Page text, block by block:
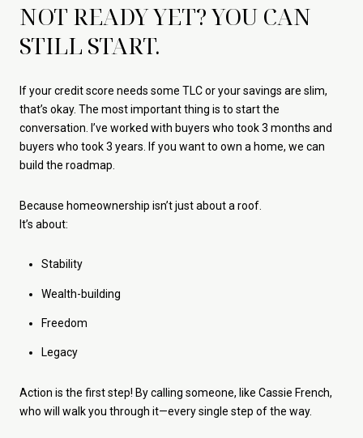
NOT READY YET? YOU CAN
STILL START.
If your credit score needs some TLC or your savings are slim,
that’s okay. The most important thing is to start the
conversation. I’ve worked with buyers who took 3 months and
buyers who took 3 years. If you want to own a home, we can
build the roadmap.
Because homeownership isn’t just about a roof.
It’s about:
Stability
Wealth-building
Freedom
Legacy
Action is the first step! By calling someone, like Cassie French,
who will walk you through it—every single step of the way.